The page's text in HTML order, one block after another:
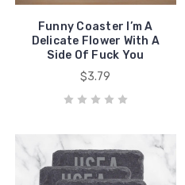
Funny Coaster I’m A
Delicate Flower With A
Side Of Fuck You
$3.79